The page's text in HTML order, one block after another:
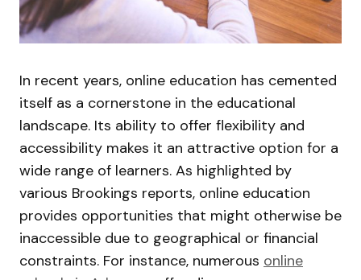
In recent years, online education has cemented
itself as a cornerstone in the educational
landscape. Its ability to offer flexibility and
accessibility makes it an attractive option for a
wide range of learners. As highlighted by
various Brookings reports, online education
provides opportunities that might otherwise be
inaccessible due to geographical or financial
constraints. For instance, numerous online